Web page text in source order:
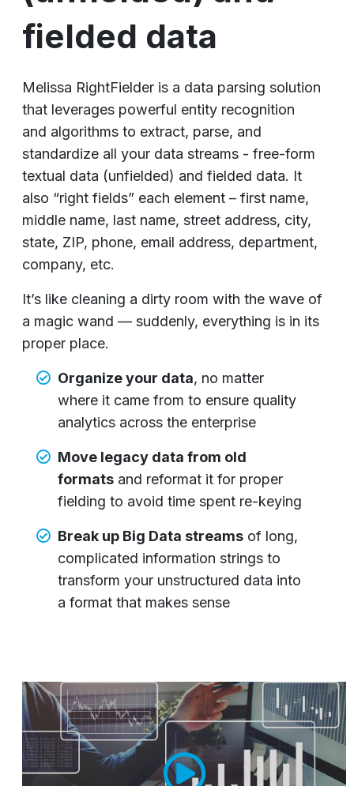
fielded data
Melissa RightFielder is a data parsing solution
that leverages powerful entity recognition
and algorithms to extract, parse, and
standardize all your data streams - free-form
textual data (unfielded) and fielded data. It
also “right fields” each element – first name,
middle name, last name, street address, city,
state, ZIP, phone, email address, department,
company, etc.
It’s like cleaning a dirty room with the wave of
a magic wand — suddenly, everything is in its
proper place.
Organize your data, no matter
where it came from to ensure quality
analytics across the enterprise
Move legacy data from old
formats and reformat it for proper
fielding to avoid time spent re-keying
Break up Big Data streams of long,
complicated information strings to
transform your unstructured data into
a format that makes sense